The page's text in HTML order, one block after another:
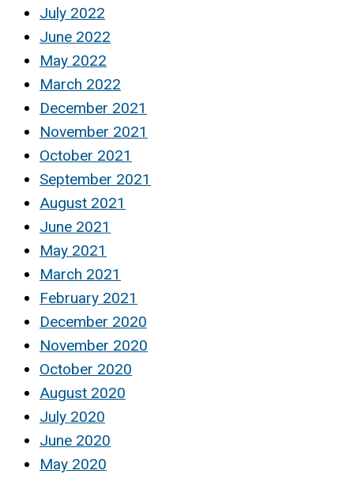
July 2022
June 2022
May 2022
March 2022
December 2021
November 2021
October 2021
September 2021
August 2021
June 2021
May 2021
March 2021
February 2021
December 2020
November 2020
October 2020
August 2020
July 2020
June 2020
May 2020